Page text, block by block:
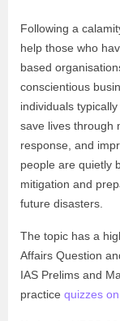
Following a
help those who
based
conscientious
individuals
save lives through
response, and
people are quietly
mitigation and
future disasters.
The topic has a
Affairs Question
IAS Prelims and
practice quizzes